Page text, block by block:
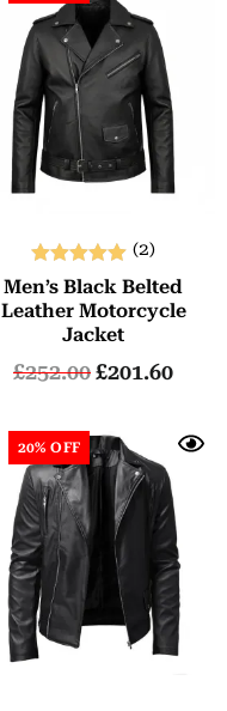
Rated
5.00
out of 5
(2)
Men’s Black Belted
Leather Motorcycle
Jacket
£252.00£201.60
20% OFF